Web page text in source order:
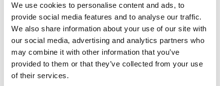
We use cookies to personalise content and ads, to
provide social media features and to analyse our traffic.
We also share information about your use of our site with
our social media, advertising and analytics partners who
may combine it with other information that you’ve
provided to them or that they’ve collected from your use
of their services.
Recent Posts
Newly renovated Ex.t Flagship store